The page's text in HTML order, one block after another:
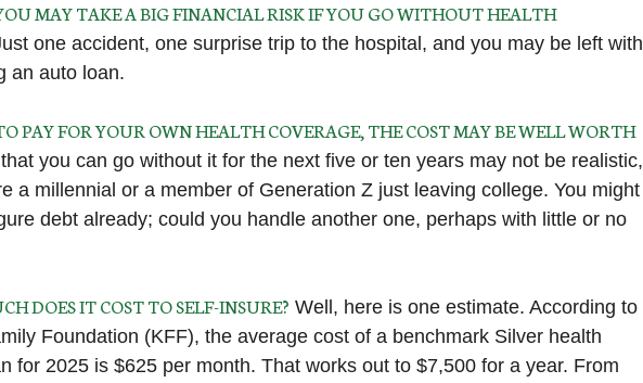
MAY TAKE A BIG FINANCIAL RISK IF YOU GO WITHOUT HEALTH
one accident, one surprise trip to the hospital, and you may be left with
an auto loan.
PAY FOR YOUR OWN HEALTH COVERAGE, THE COST MAY BE WELL WORTH
you can go without it for the next five or ten years may not be realistic,
a millennial or a member of Generation Z just leaving college. You might
debt already; could you handle another one, perhaps with little or no
DOES IT COST TO SELF-INSURE? Well, here is one estimate. According to
Foundation (KFF), the average cost of a benchmark Silver health
for 2025 is $625 per month. That works out to $7,500 for a year. From